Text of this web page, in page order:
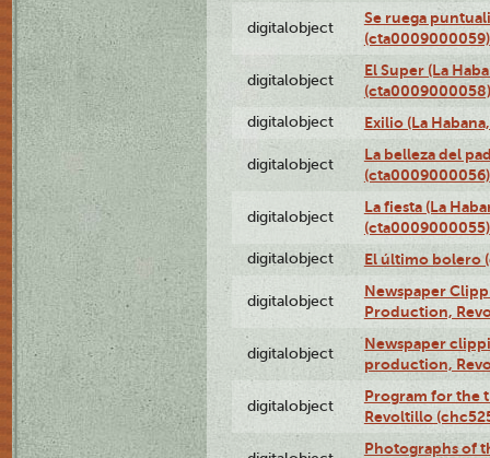
digitalobject
Se ruega
(cta0009000059)
digitalobject
El Super (La
(cta0009000058)
digitalobject Exilio (La
digitalobject
La belleza del
(cta0009000056)
digitalobject
La fiesta (La
(cta0009000055)
digitalobject El último bolero
digitalobject
Newspaper
Production,
digitalobject
Newspaper
production,
digitalobject
Program for the
Revoltillo
Photographs of